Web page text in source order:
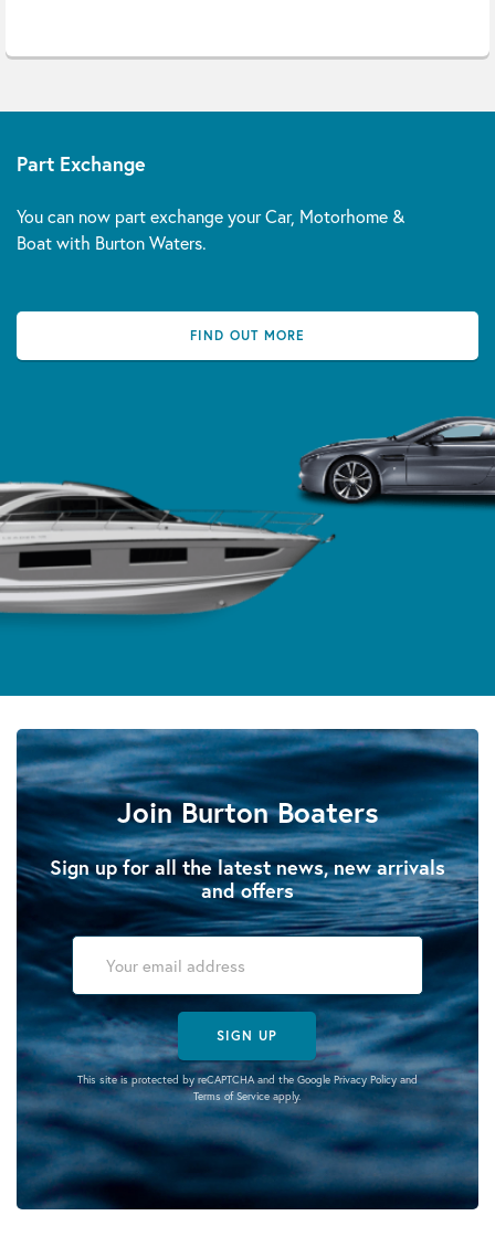
Part Exchange
You can now part exchange your Car, Motorhome &
Boat with Burton Waters.
FIND OUT MORE
Join Burton Boaters
Sign up for all the latest news, new arrivals
and offers
SIGN UP
This site is protected by reCAPTCHA and the Google Privacy Policyand
Terms of Serviceapply.